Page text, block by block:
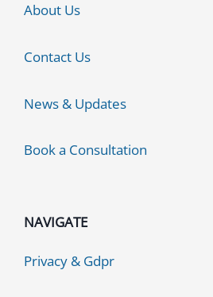
About Us
Contact Us
News & Updates
Book a Consultation
NAVIGATE
Privacy & Gdpr